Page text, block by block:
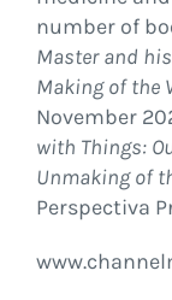
number of
Master and
Making of the
November
with Things:
Unmaking of
Perspectiva